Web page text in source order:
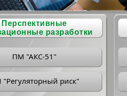
Перспективные
разработки
ПМ "АКС-51"
риск"